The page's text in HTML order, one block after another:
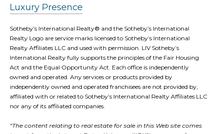
Luxury Presence
Sotheby’s International Realty®️ and the Sotheby’s International
Realty Logo are service marks licensed to Sotheby’s International
Realty Affiliates LLC and used with permission. LIV Sotheby’s
International Realty fully supports the principles of the Fair Housing
Act and the Equal Opportunity Act. Each office is independently
owned and operated. Any services or products provided by
independently owned and operated franchisees are not provided by,
affiliated with or related to Sotheby’s International Realty Affiliates LLC
nor any of its affiliated companies.
“The content relating to real estate for sale in this Web site comes